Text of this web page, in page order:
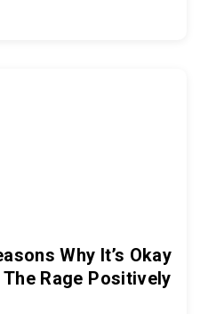
Why It’s Okay
Rage Positively